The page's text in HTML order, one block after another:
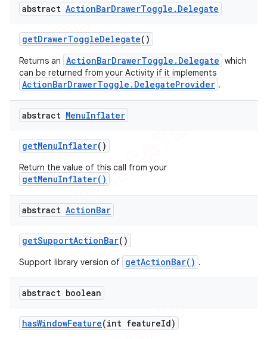
abstract ActionBarDrawerToggle . Delegate
getDrawerToggleDelegate()
Returns an ActionBarDrawerToggle.Delegate which
can be returned from your Activity if it implements
ActionBarDrawerToggle.DelegateProvider .
abstract MenuInflater
getMenuInflater()
Return the value of this call from your
getMenuInflater()
abstract ActionBar
getSupportActionBar()
Support library version of getActionBar() .
abstract boolean
hasWindowFeature(int featureId)